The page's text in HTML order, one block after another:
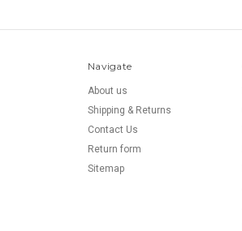
Navigate
About us
Shipping & Returns
Contact Us
Return form
Sitemap